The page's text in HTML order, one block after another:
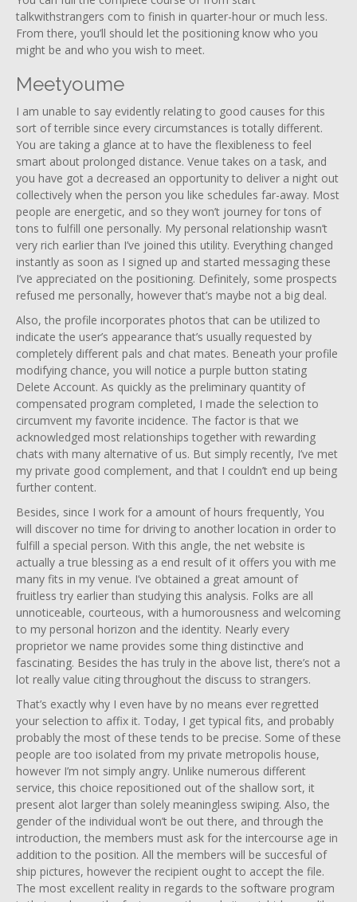
talkwithstrangers com to finish in quarter-hour or much less.
From there, you’ll should let the positioning know who you
might be and who you wish to meet.
Meetyoume
I am unable to say evidently relating to good causes for this
sort of terrible since every circumstances is totally different.
You are taking a glance at to have the flexibleness to feel
smart about prolonged distance. Venue takes on a task, and
you have got a decreased an opportunity to deliver a night out
collectively when the person you like schedules far-away. Most
people are energetic, and so they won’t journey for tons of
tons to fulfill one personally. My personal relationship wasn’t
very rich earlier than I’ve joined this utility. Everything changed
instantly as soon as I signed up and started messaging these
I’ve appreciated on the positioning. Definitely, some prospects
refused me personally, however that’s maybe not a big deal.
Also, the profile incorporates photos that can be utilized to
indicate the user’s appearance that’s usually requested by
completely different pals and chat mates. Beneath your profile
modifying chance, you will notice a purple button stating
Delete Account. As quickly as the preliminary quantity of
compensated program completed, I made the selection to
circumvent my favorite incidence. The factor is that we
acknowledged most relationships together with rewarding
chats with many alternative of us. But simply recently, I’ve met
my private good complement, and that I couldn’t end up being
further content.
Besides, since I work for a amount of hours frequently, You
will discover no time for driving to another location in order to
fulfill a special person. With this angle, the net website is
actually a true blessing as a end result of it offers you with me
many fits in my venue. I’ve obtained a great amount of
fruitless try earlier than studying this analysis. Folks are all
unnoticeable, courteous, with a humorousness and welcoming
to my personal horizon and the identity. Nearly every
proprietor we name provides some thing distinctive and
fascinating. Besides the has truly in the above list, there’s not a
lot really value citing throughout the discuss to strangers.
That’s exactly why I even have by no means ever regretted
your selection to affix it. Today, I get typical fits, and probably
probably the most of these tends to be precise. Some of these
people are too isolated from my private metropolis house,
however I’m not simply angry. Unlike numerous different
service, this choice repositioned out of the shallow sort, it
present alot larger than solely meaningless swiping. Also, the
gender of the individual won’t be out there, and through the
introduction, the members must ask for the intercourse age in
addition to the position. All the members will be succesful of
ship pictures, however the recipient ought to accept the file.
The most excellent reality in regards to the software program